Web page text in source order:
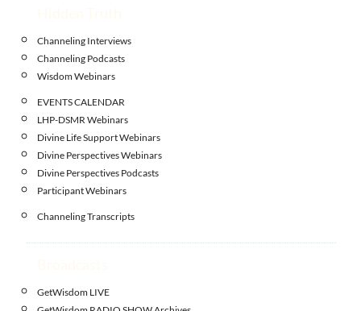
Channeling Interviews
Channeling Podcasts
Wisdom Webinars
EVENTS CALENDAR
LHP-DSMR Webinars
Divine Life Support Webinars
Divine Perspectives Webinars
Divine Perspectives Podcasts
Participant Webinars
Channeling Transcripts
GetWisdom LIVE